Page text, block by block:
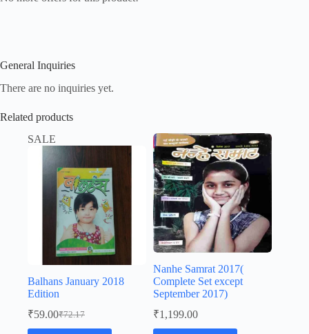
General Inquiries
There are no inquiries yet.
Related products
SALE
Balhans January 2018
Edition
₹72.17
Original
price
₹59.00Current
price
Nanhe Samrat 2017(
Complete Set except
September 2017)
₹1,199.00